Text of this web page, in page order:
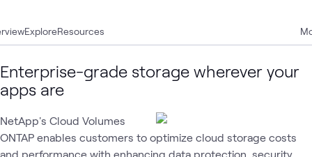
ExploreResources
Enterprise-grade storage wherever your
apps are
NetApp's Cloud Volumes
ONTAP enables customers to optimize cloud storage costs
and performance with enhancing data protection, security